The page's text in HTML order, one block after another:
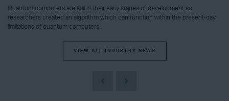
Quantum computers are still in their early stages of development so
researchers created an algorithm which can function within the present-day
limitations of quantum computers.
VIEW ALL INDUSTRY NEWS